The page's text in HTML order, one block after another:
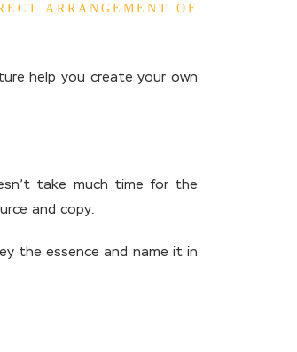
ARRANGEMENT OF
help you create your own
take much time for the
and copy.
the essence and name it in